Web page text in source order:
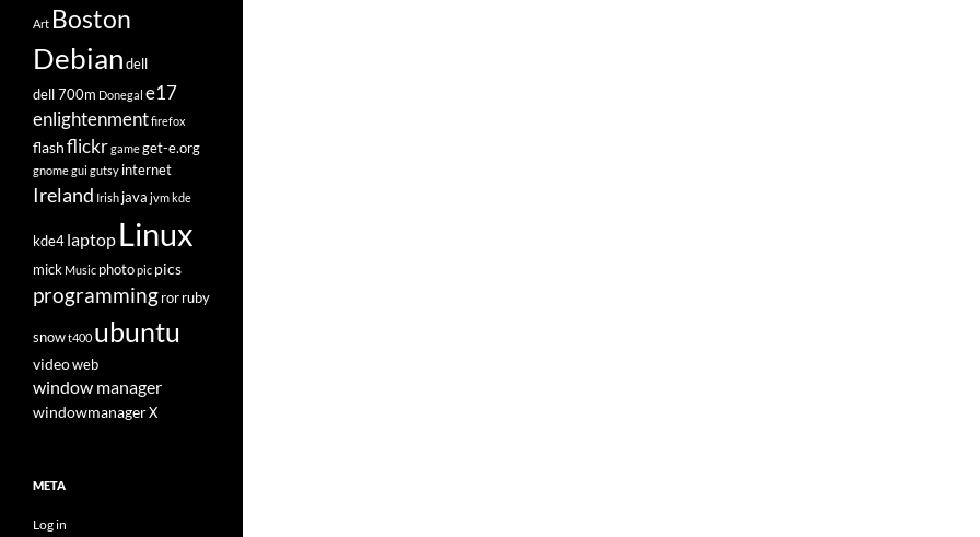
Art Boston
Debian dell
dell 700m Donegal e17
enlightenmentfirefox
flashflickrgameget-e.org
gnomegui gutsy internet
Ireland Irish java jvmkde
kde4 laptop Linux
mick Music photopic pics
programming ror ruby
snowt400 ubuntu
videoweb
window manager
windowmanagerX
META
Log in